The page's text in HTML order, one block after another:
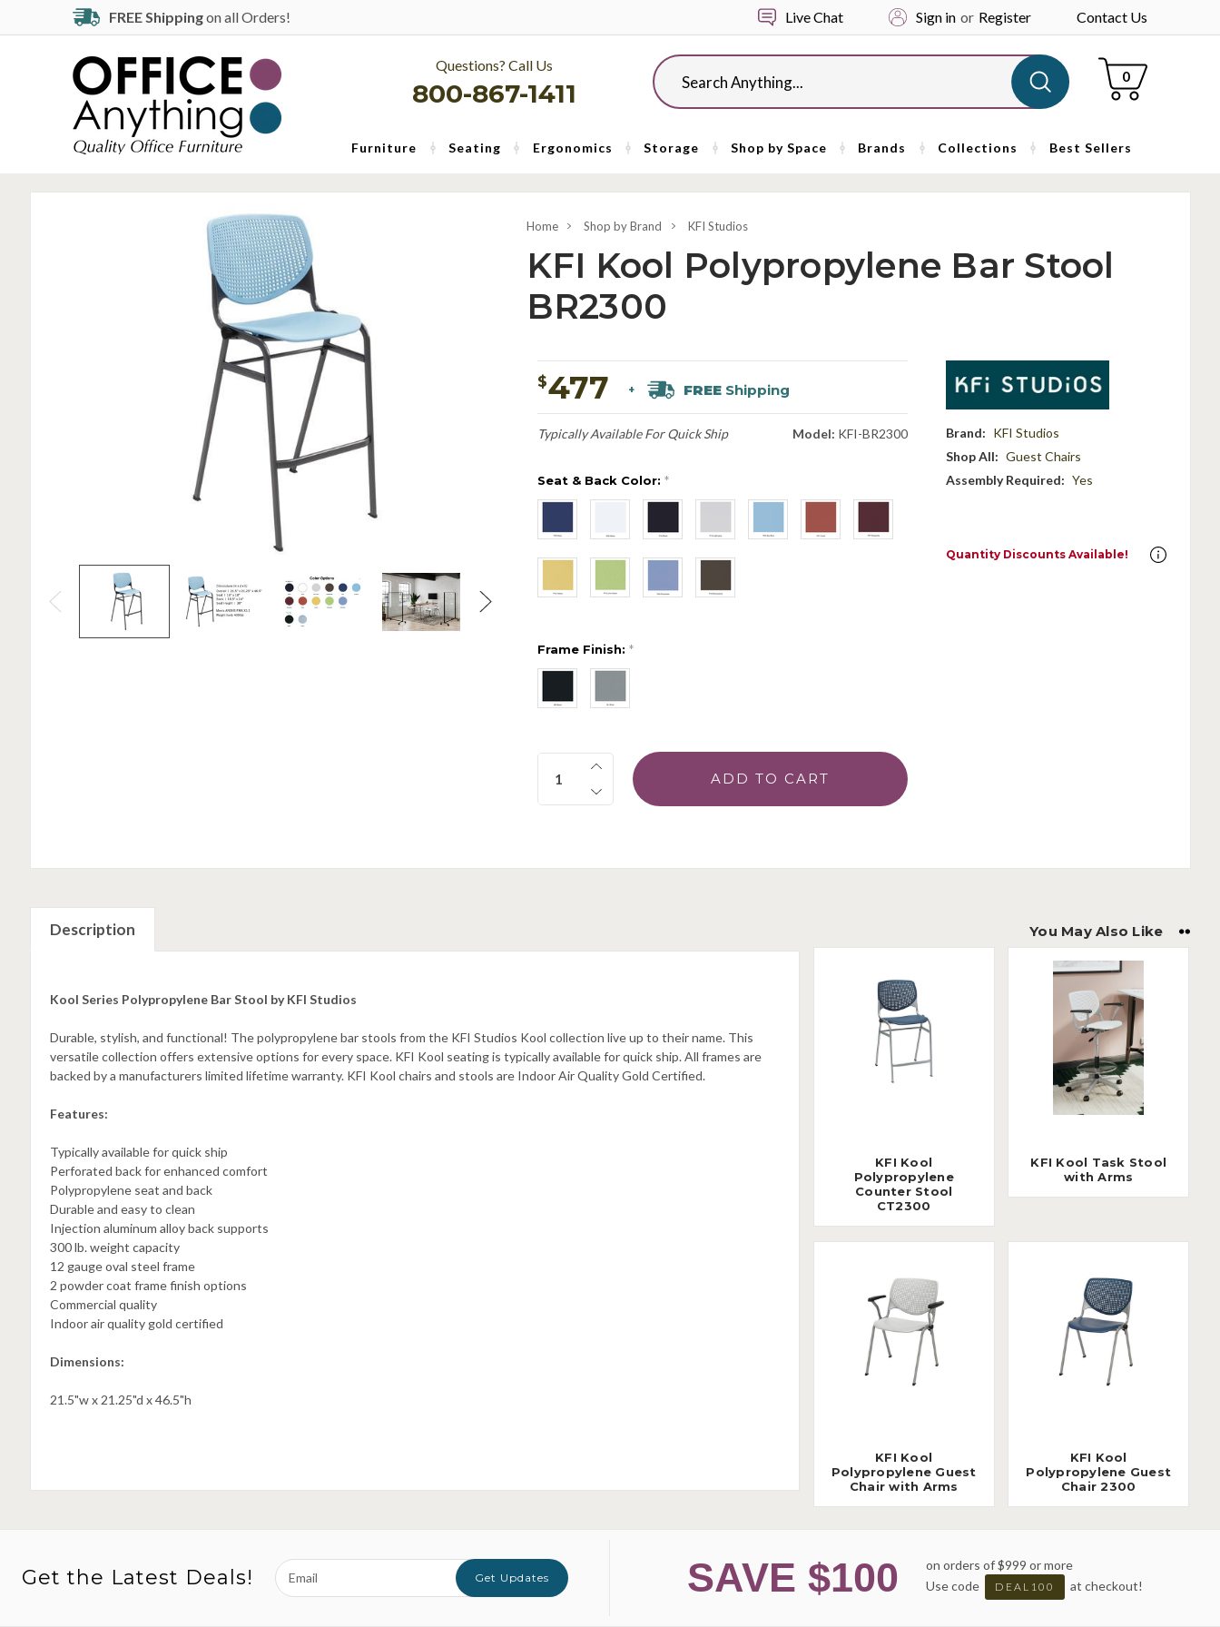
FREE Shippingon all Orders! Live Chat Sign in or Register Contact Us
Questions? Call Us
800-867-1411
Search Cart
0
Furniture Seating Ergonomics Storage Shop by Space Brands Collections Best Sellers
Home Shop by Brand KFI Studios
KFI Kool Polypropylene Bar Stool
BR2300
$477 + FREEShipping
Typically Available For Quick Ship Model: KFI-BR2300
Seat & Back Color: *
Frame Finish: *
Quantity:
Brand: KFI Studios
Shop All: Guest Chairs
Assembly Required: Yes
Quantity Discounts Available!
Description
Kool Series Polypropylene Bar Stool by KFI Studios
Durable, stylish, and functional! The polypropylene bar stools from the KFI Studios Kool collection live up to their name. This
versatile collection offers extensive options for every space. KFI Kool seating is typically available for quick ship. All frames are
backed by a manufacturers limited lifetime warranty. KFI Kool chairs and stools are Indoor Air Quality Gold Certified.
Features:
Typically available for quick ship
Perforated back for enhanced comfort
Polypropylene seat and back
Durable and easy to clean
Injection aluminum alloy back supports
300 lb. weight capacity
12 gauge oval steel frame
2 powder coat frame finish options
Commercial quality
Indoor air quality gold certified
Dimensions:
21.5"w x 21.25"d x 46.5"h
You May Also Like
KFI Kool
Polypropylene
Counter Stool
CT2300
KFI Kool Task Stool
with Arms
KFI Kool
Polypropylene Guest
Chair with Arms
KFI Kool
Polypropylene Guest
Chair 2300
Get the Latest Deals!
Email
Address
Get Updates SAVE $100
on orders of $999 or more
Use code
DEAL100 at checkout!